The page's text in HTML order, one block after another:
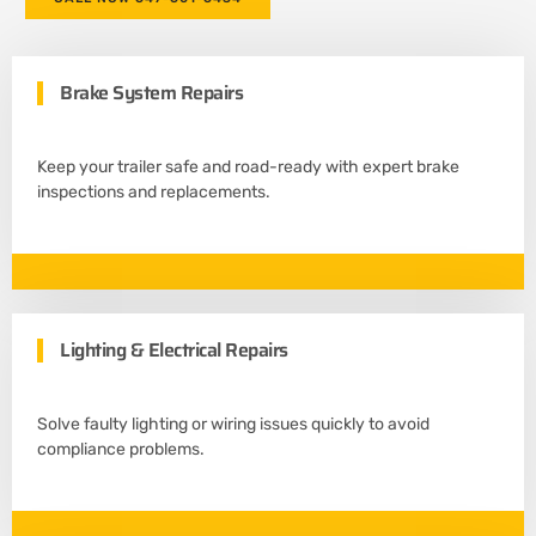
Brake System Repairs
Keep your trailer safe and road-ready with expert brake
inspections and replacements.
Lighting & Electrical Repairs
Solve faulty lighting or wiring issues quickly to avoid
compliance problems.